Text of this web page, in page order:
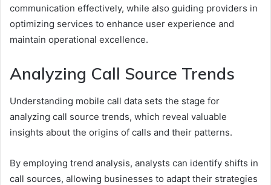
communication effectively, while also guiding providers in
optimizing services to enhance user experience and
maintain operational excellence.
Analyzing Call Source Trends
Understanding mobile call data sets the stage for
analyzing call source trends, which reveal valuable
insights about the origins of calls and their patterns.
By employing trend analysis, analysts can identify shifts in
call sources, allowing businesses to adapt their strategies